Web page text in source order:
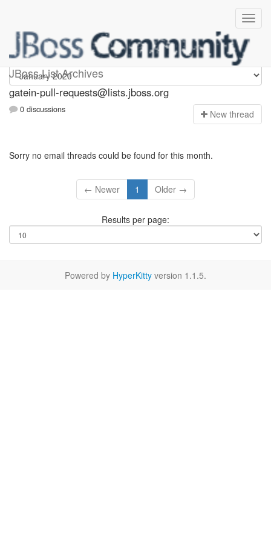
JBoss List Archives
gatein-pull-requests
gatein-pull-requests@lists.jboss.org
0 discussions New thread
Sorry no email threads could be found for this month.
← Newer 1 Older →
Results per page:
Powered by HyperKitty version 1.1.5.